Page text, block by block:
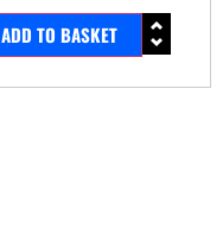
ADD TO BASKET